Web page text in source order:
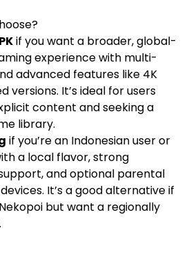
if you want a broader, global-
experience with multi-
advanced features like 4K
versions. It’s ideal for users
content and seeking a
library.
if you’re an Indonesian user or
a local flavor, strong
and optional parental
It’s a good alternative if
but want a regionally